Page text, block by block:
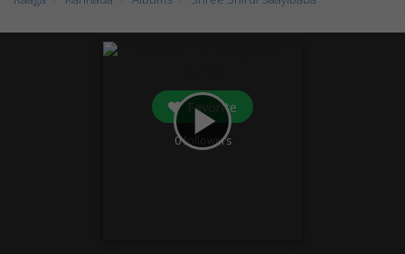
play_arrow
Favorite
0followers